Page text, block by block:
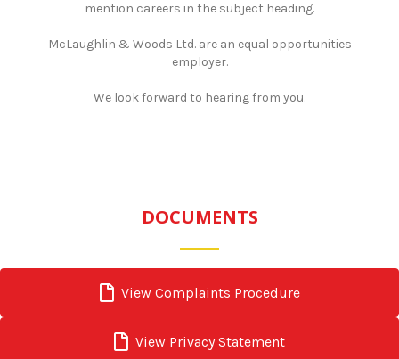
mention careers in the subject heading.
​McLaughlin & Woods Ltd. are an equal opportunities
employer.
​We look forward to hearing from you.
DOCUMENTS
View Complaints Procedure
View Privacy Statement